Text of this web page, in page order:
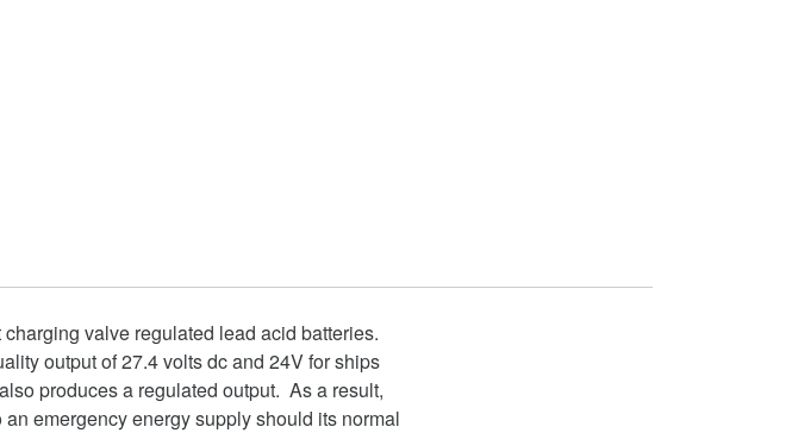
valve regulated lead acid batteries.
output of 27.4 volts dc and 24V for ships
produces a regulated output. As a result,
emergency energy supply should its normal